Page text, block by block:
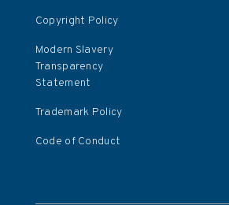
Copyright Policy
Modern Slavery
Transparency
Statement
Trademark Policy
Code of Conduct